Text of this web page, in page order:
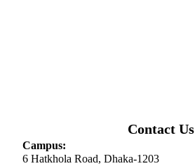
Contact Us
Campus:
6 Hatkhola Road, Dhaka-1203